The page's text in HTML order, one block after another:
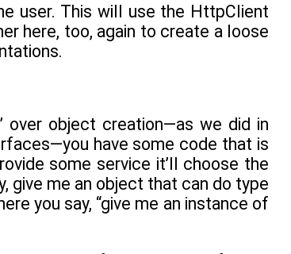
user. This will use the HttpClient
here, too, again to create a loose
over object creation—as we did in
have some code that is
some service it’ll choose the
give me an object that can do type
you say, “give me an instance of